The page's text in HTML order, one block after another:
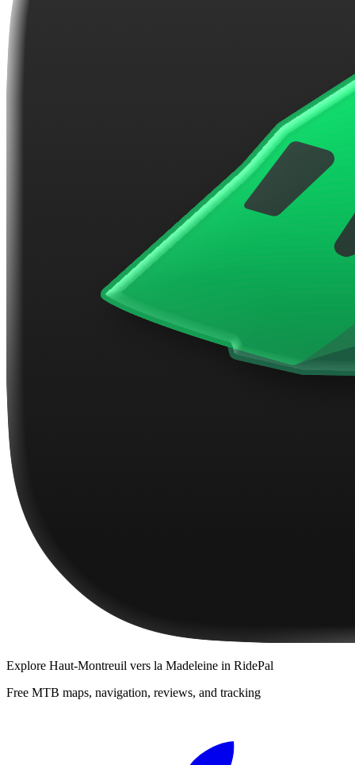
Explore Haut-Montreuil vers la Madeleine in RidePal
Free MTB maps, navigation, reviews, and tracking